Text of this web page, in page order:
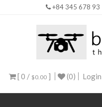
+84 345 678 93 |
[ 0 / $0.00 ] (0) Login